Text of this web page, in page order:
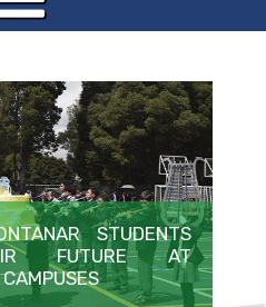
STUDENTS
FUTURE AT